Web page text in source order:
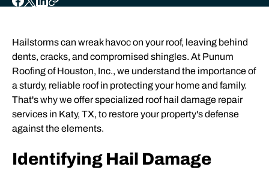
Hailstorms can wreak havoc on your roof, leaving behind
dents, cracks, and compromised shingles. At Punum
Roofing of Houston, Inc., we understand the importance of
a sturdy, reliable roof in protecting your home and family.
That's why we offer specialized roof hail damage repair
services in Katy, TX, to restore your property's defense
against the elements.
Identifying Hail Damage